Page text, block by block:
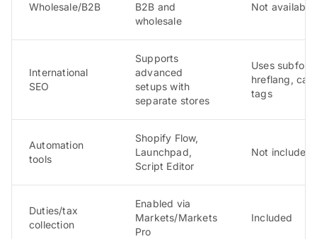
Wholesale/B2B
B2B and
wholesale
Not available
International
SEO
Supports
advanced
setups with
separate stores
Uses
hreflang,
tags
Automation
tools
Shopify Flow,
Launchpad,
Script Editor
Not included
Duties/tax
collection
Enabled via
Markets/Markets
Pro
Included